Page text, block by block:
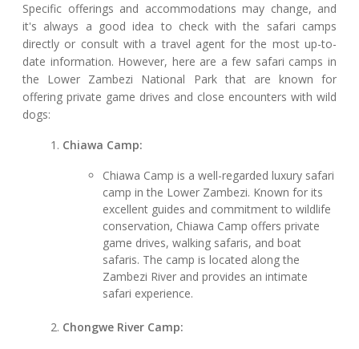
Specific offerings and accommodations may change, and
it's always a good idea to check with the safari camps
directly or consult with a travel agent for the most up-to-
date information. However, here are a few safari camps in
the Lower Zambezi National Park that are known for
offering private game drives and close encounters with wild
dogs:
Chiawa Camp:
Chiawa Camp is a well-regarded luxury safari
camp in the Lower Zambezi. Known for its
excellent guides and commitment to wildlife
conservation, Chiawa Camp offers private
game drives, walking safaris, and boat
safaris. The camp is located along the
Zambezi River and provides an intimate
safari experience.
Chongwe River Camp: